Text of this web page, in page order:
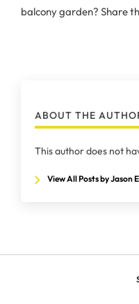
balcony garden? Share
ABOUT THE
This author does not
View All Posts by Jason